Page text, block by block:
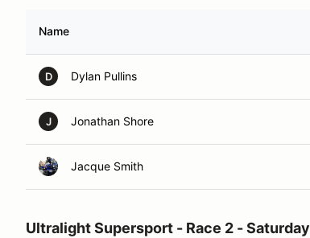
Name
D Dylan Pullins
J Jonathan Shore
Jacque Smith
Ultralight Supersport - Race 2 - Saturday